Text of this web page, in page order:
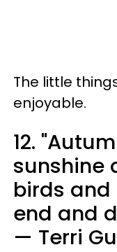
The little
enjoyable.
12.
sunshine
birds and
end and
— Terri